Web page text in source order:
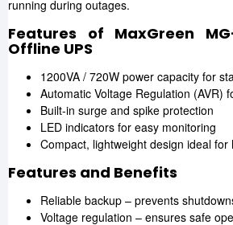
running during outages.
Features of MaxGreen
Offline UPS
1200VA / 720W power capacity for
Automatic Voltage Regulation (AVR)
Built-in surge and spike protection
LED indicators for easy monitoring
Compact, lightweight design ideal
Features and Benefits
Reliable backup – prevents
Voltage regulation – ensures safe